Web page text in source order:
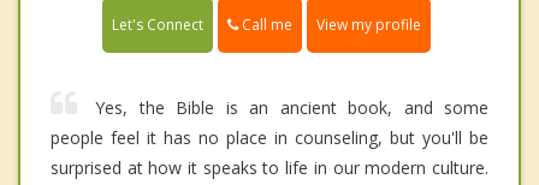
Let's Connect Call me View my profile
Yes, the Bible is an ancient book, and some
people feel it has no place in counseling, but you'll be
surprised at how it speaks to life in our modern culture.